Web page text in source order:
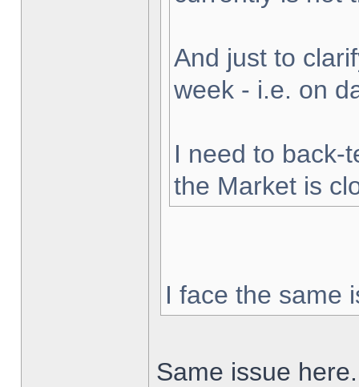
And just to
week - i.e. on
I need to back-
the Market is
I face the same
Same issue here.